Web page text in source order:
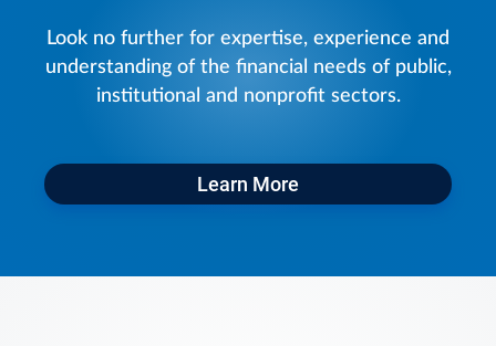
Look no further for expertise, experience and
understanding of the financial needs of public,
institutional and nonprofit sectors.
Learn More